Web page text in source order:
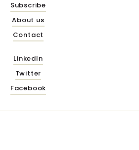
Subscribe
About us
Contact
LinkedIn
Twitter
Facebook